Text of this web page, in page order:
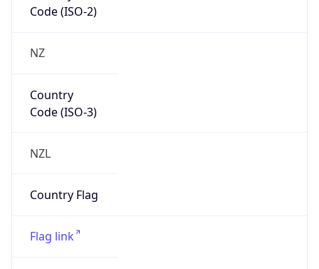
Code (ISO-2)
NZ
Country
Code (ISO-3)
NZL
Country Flag
Flag link